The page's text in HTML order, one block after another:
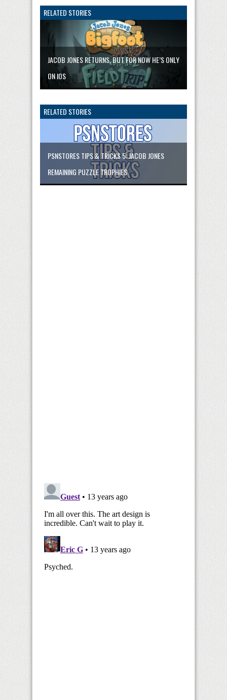
RELATED STORIES
JACOB JONES RETURNS, BUT FOR NOW HE’S ONLY
ON IOS
RELATED STORIES
PSNSTORES TIPS & TRICKS 5: JACOB JONES
REMAINING PUZZLE TROPHIES